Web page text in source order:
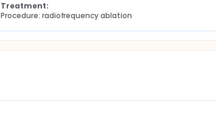
Treatment:
Procedure: radiofrequency ablation